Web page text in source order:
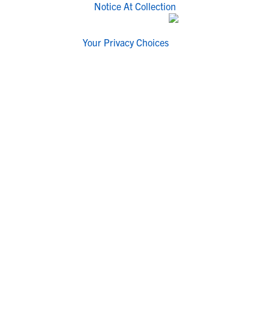
Notice At Collection
Your Privacy Choices